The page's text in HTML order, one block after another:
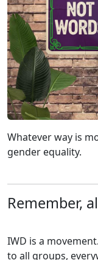
Whatever way is
gender equality.
Remember,
IWD is a
to all groups,